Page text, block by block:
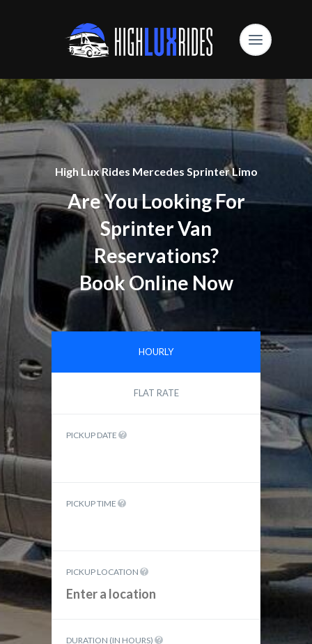
High Lux Rides Mercedes Sprinter Limo
Are You Looking For
Sprinter Van
Reservations?
Book Online Now
HOURLY
FLAT RATE
PICKUP DATE
PICKUP TIME
PICKUP LOCATION
DURATION (IN HOURS)